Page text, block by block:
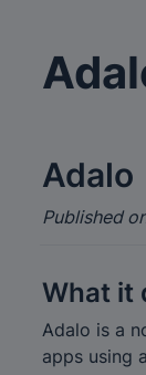
Adalo
Published
What it
Adalo is a
apps using